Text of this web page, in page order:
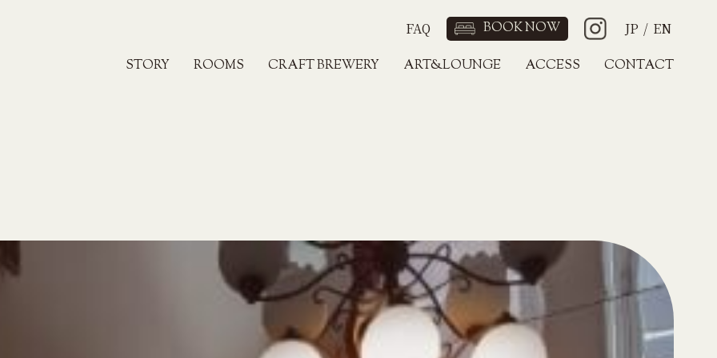
FAQ BOOK NOW JP / EN
STORY ROOMS CRAFT BREWERY ART&LOUNGE ACCESS
CONTACT